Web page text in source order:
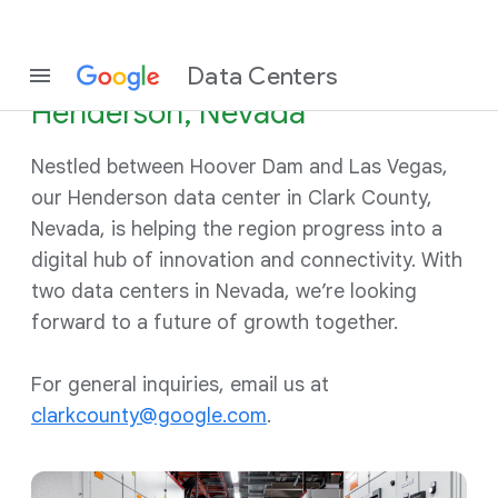
Data Centers
Henderson, Nevada
Nestled between Hoover Dam and Las Vegas,
our Henderson data center in Clark County,
Nevada, is helping the region progress into a
digital hub of innovation and connectivity. With
two data centers in Nevada, we’re looking
forward to a future of growth together.
For general inquiries, email us at
clarkcounty@google.com.